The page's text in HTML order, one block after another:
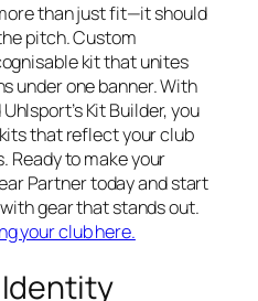
than just fit—it should
pitch. Custom
kit that unites
under one banner. With
Kit Builder, you
that reflect your club
Ready to make your
Partner today and start
gear that stands out.
your club here.